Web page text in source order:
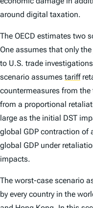
around digital taxation.
The OECD estimates two
One assumes that only
to U.S. trade
scenario assumes tariff
countermeasures from
from a proportional
large as the initial DST
global GDP contraction of
global GDP under
impacts.
The worst-case scenario
by every country in the